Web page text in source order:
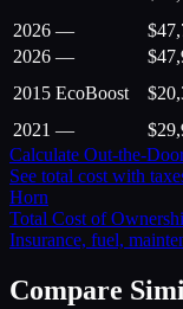
2026 — $
2026 — $
2015 EcoBoost $
2021 — $
Calculate Out-the-
See total cost with
Horn
Total Cost of
Insurance, fuel,
Compare